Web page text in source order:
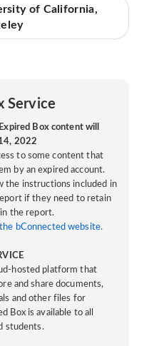
of California,
Service
Box content will
2022
to some content that
by an expired account.
the instructions included in
if they need to retain
the report.
bConnected website.
hosted platform that
and share documents,
and other files for
Box is available to all
students.